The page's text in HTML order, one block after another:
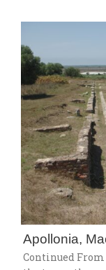
Apollonia,
Continued